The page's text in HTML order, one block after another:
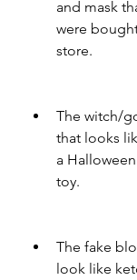
and mask
were
store.
The witch/
that looks
a
toy.
The fake
look like